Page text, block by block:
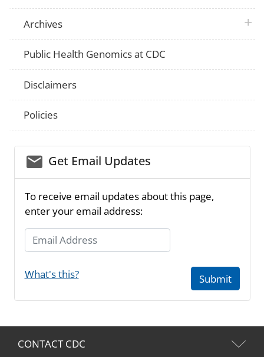
Archives plus
Public Health Genomics at CDC
Disclaimers
Policies
email_03Get Email Updates
To receive email updates about this page,
enter your email address:
Email Address
What's this? Submit
CONTACT CDC